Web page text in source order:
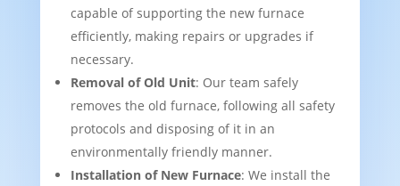
capable of supporting the new furnace
efficiently, making repairs or upgrades if
necessary.
Removal of Old Unit: Our team safely
removes the old furnace, following all safety
protocols and disposing of it in an
environmentally friendly manner.
Installation of New Furnace: We install the